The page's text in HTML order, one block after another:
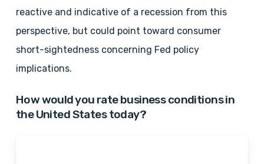
reactive and indicative of a recession from this
perspective, but could point toward consumer
short-sightedness concerning Fed policy
implications.
How would you rate business conditions in
the United States today?